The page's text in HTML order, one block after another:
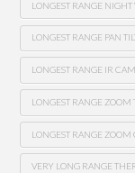
LONGEST RANGE
LONGEST RANGE PAN
LONGEST RANGE IR
LONGEST RANGE ZOOM
LONGEST RANGE
VERY LONG RANGE